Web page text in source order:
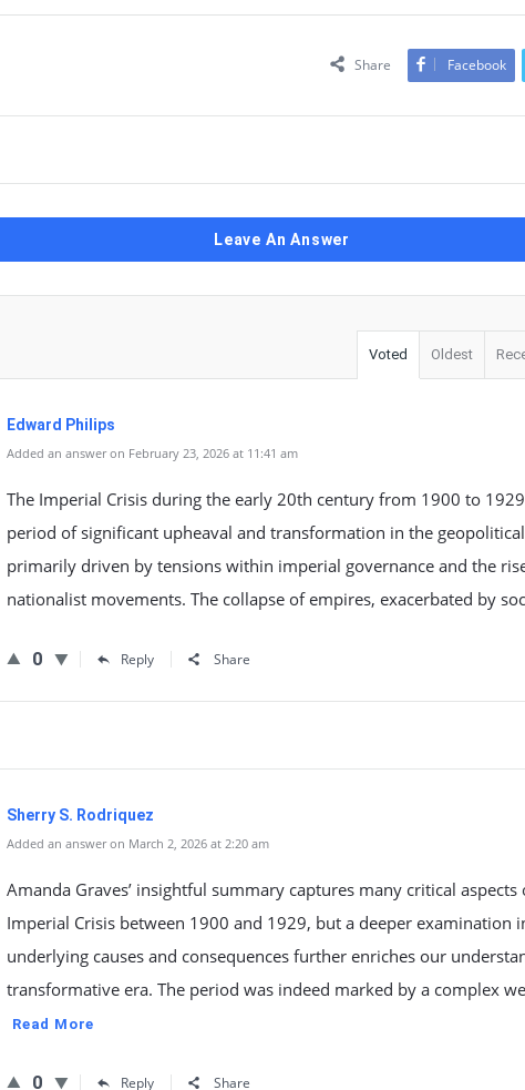
Share Facebook
Leave An Answer
Voted Oldest
Edward Philips
Added an answer on February 23, 2026 at 11:41 am
The Imperial Crisis during the early 20th century from 1900 to
period of significant upheaval and transformation in the
primarily driven by tensions within imperial governance and the
nationalist movements. The collapse of empires, exacerbated by
0 Reply Share
Sherry S. Rodriquez
Added an answer on March 2, 2026 at 2:20 am
Amanda Graves’ insightful summary captures many critical aspects
Imperial Crisis between 1900 and 1929, but a deeper examination
underlying causes and consequences further enriches our
transformative era. The period was indeed marked by a complex
Read More
0 Reply Share